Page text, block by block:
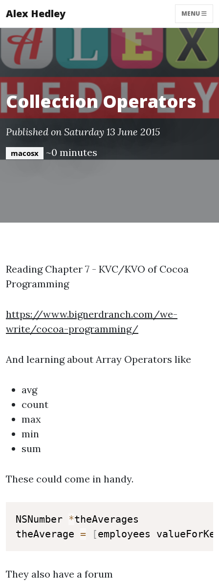
Alex Hedley MENU
Collection Operators
Published on Saturday 13 June 2015
macosx ~0 minutes
Reading Chapter 7 - KVC/KVO of Cocoa
Programming
https://www.bignerdranch.com/we-
write/cocoa-programming/
And learning about Array Operators like
avg
count
max
min
sum
These could come in handy.
NSNumber *theAverages
theAverage = [employees
They also have a forum